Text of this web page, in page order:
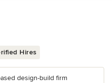
Hires
design-build firm